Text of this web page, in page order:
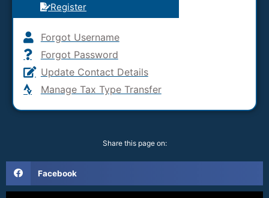
Register
Forgot Username
Forgot Password
Update Contact Details
Manage Tax Type Transfer
Share this page on:
Facebook